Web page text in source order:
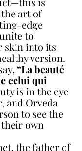
the art of
edge
to
skin into its
version.
“La beauté
celui qui
is in the eye
and Orveda
to see the
own